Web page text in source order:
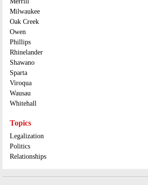
Milwaukee
Oak Creek
Owen
Phillips
Rhinelander
Shawano
Sparta
Viroqua
Wausau
Whitehall
Topics
Legalization
Politics
Relationships